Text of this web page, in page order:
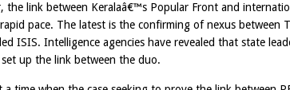
the link between Keralaâ€™s Popular Front and
pace. The latest is the confirming of nexus between
ISIS. Intelligence agencies have revealed that state
up the link between the duo.